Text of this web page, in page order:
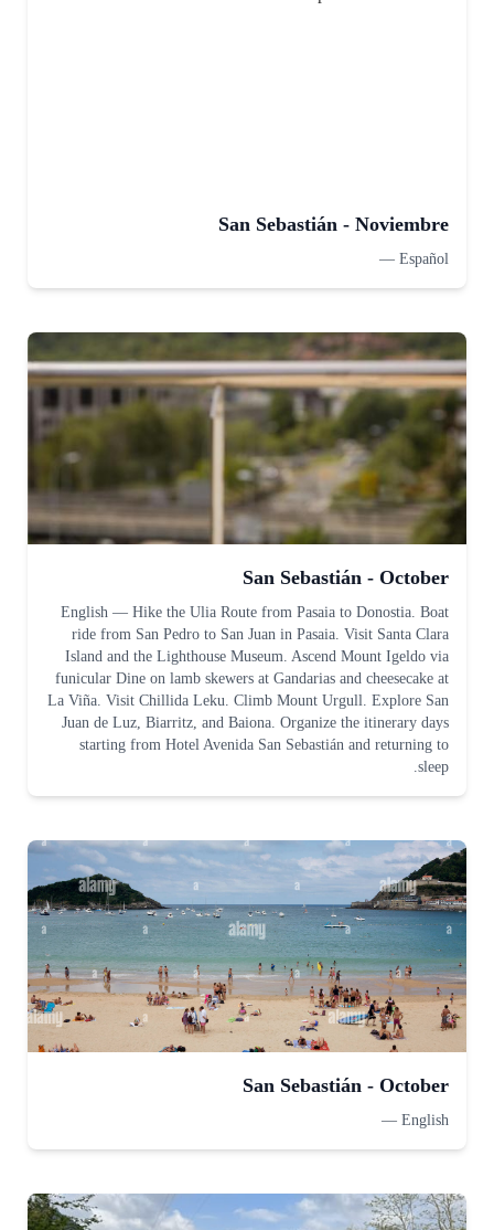
San Sebastián - Noviembre
Español
—
San Sebastián - October
English — Hike the Ulia Route from Pasaia to Donostia. Boat
ride from San Pedro to San Juan in Pasaia. Visit Santa Clara
Island and the Lighthouse Museum. Ascend Mount Igeldo via
funicular Dine on lamb skewers at Gandarias and cheesecake at
La Viña. Visit Chillida Leku. Climb Mount Urgull. Explore San
Juan de Luz, Biarritz, and Baiona. Organize the itinerary days
starting from Hotel Avenida San Sebastián and returning to
sleep.
San Sebastián - October
English
—